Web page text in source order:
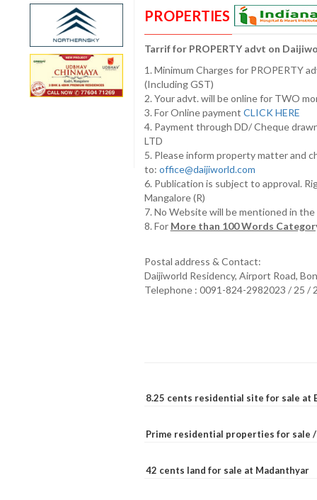
PROPERTIES
Tarrif for PROPERTY advt on
1. Minimum Charges for PROPERTY
(Including GST)
2. Your advt. will be online for TWO
3. For Online payment CLICK HERE
4. Payment through DD/ Cheque
LTD
5. Please inform property matter and
to: office@daijiworld.com
6. Publication is subject to approval.
Mangalore (R)
7. No Website will be mentioned in
8. For More than 100 Words
Postal address & Contact:
Daijiworld Residency, Airport Road,
Telephone : 0091-824-2982023 / 25 /
8.25 cents residential site for sale at
Prime residential properties for sale
42 cents land for sale at Madanthyar